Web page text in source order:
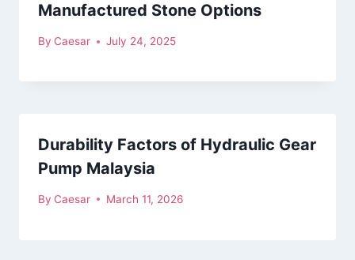
Manufactured Stone Options
By Caesar July 24, 2025
Durability Factors of Hydraulic Gear
Pump Malaysia
By Caesar March 11, 2026